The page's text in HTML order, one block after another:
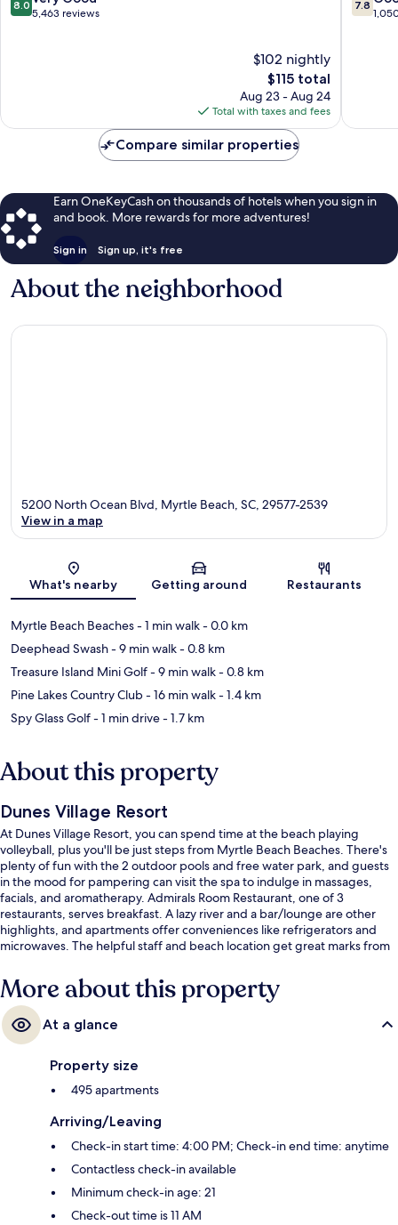
out
8.0
5,463 reviews
$102 nightly
The
price
is
$115
$115 total
Aug 23 - Aug 24
Total with taxes and fees
out
7.8
Compare similar properties
Earn OneKeyCash on thousands of hotels when you sign in
and book. More rewards for more adventures!
Sign in Sign up, it's free
About the neighborhood
Map
5200 North Ocean Blvd, Myrtle Beach, SC, 29577-2539
View in a map
What's nearby Getting around Restaurants
Myrtle Beach Beaches- 1 min walk- 0.0 km
Deephead Swash- 9 min walk- 0.8 km
Treasure Island Mini Golf- 9 min walk- 0.8 km
Pine Lakes Country Club- 16 min walk- 1.4 km
Spy Glass Golf- 1 min drive- 1.7 km
About this property
Dunes Village Resort
At Dunes Village Resort, you can spend time at the beach playing
volleyball, plus you'll be just steps from Myrtle Beach Beaches. There's
plenty of fun with the 2 outdoor pools and free water park, and guests
in the mood for pampering can visit the spa to indulge in massages,
facials, and aromatherapy. Admirals Room Restaurant, one of 3
restaurants, serves breakfast. A lazy river and a bar/lounge are other
highlights, and apartments offer conveniences like refrigerators and
microwaves. The helpful staff and beach location get great marks from
More about this property
At a glance
Property size
495 apartments
Arriving/Leaving
Check-in start time: 4:00 PM; Check-in end time: anytime
Contactless check-in available
Minimum check-in age: 21
Check-out time is 11 AM